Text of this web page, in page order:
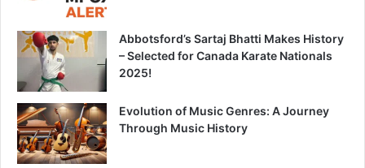
Abbotsford’s Sartaj Bhatti Makes History
– Selected for Canada Karate Nationals
2025!
Evolution of Music Genres: A Journey
Through Music History